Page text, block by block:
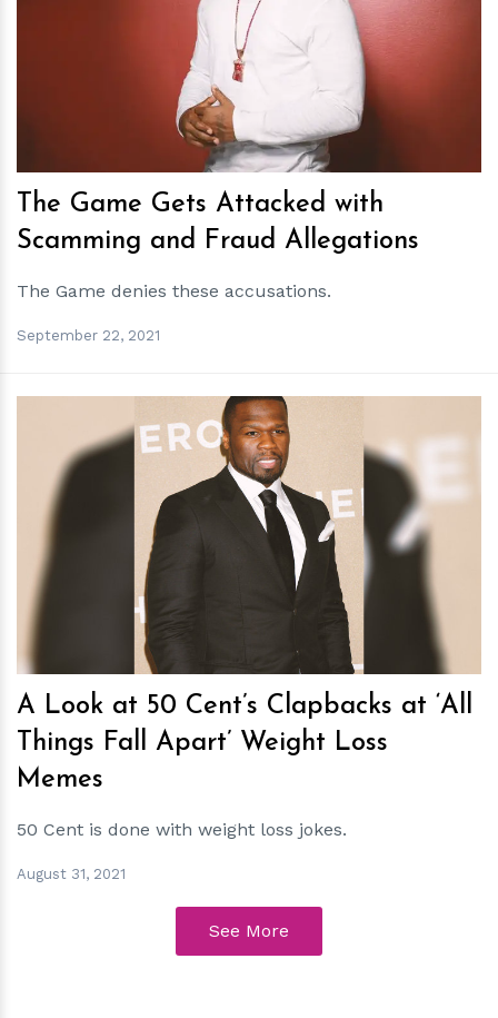
hm
The Game Gets Attacked with
Scamming and Fraud Allegations
The Game denies these accusations.
September 22, 2021
h m
A Look at 50 Cent’s Clapbacks at ‘All
Things Fall Apart’ Weight Loss
Memes
50 Cent is done with weight loss jokes.
August 31, 2021
See More